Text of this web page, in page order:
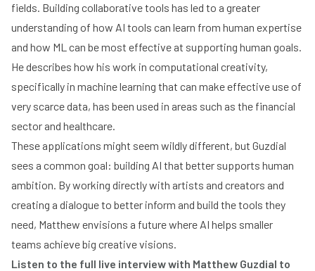
fields. Building collaborative tools has led to a greater
understanding of how AI tools can learn from human expertise
and how ML can be most effective at supporting human goals.
He describes how his work in computational creativity,
specifically in machine learning that can make effective use of
very scarce data, has been used in areas such as the financial
sector and healthcare.
These applications might seem wildly different, but Guzdial
sees a common goal: building AI that better supports human
ambition. By working directly with artists and creators and
creating a dialogue to better inform and build the tools they
need, Matthew envisions a future where AI helps smaller
teams achieve big creative visions.
Listen to the full live interview with Matthew Guzdial to